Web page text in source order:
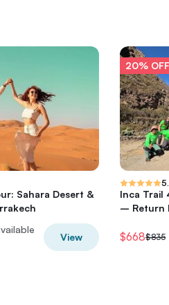
Sahara Desert &
View
20% OFF
Inca Trail
– Return
$668$835